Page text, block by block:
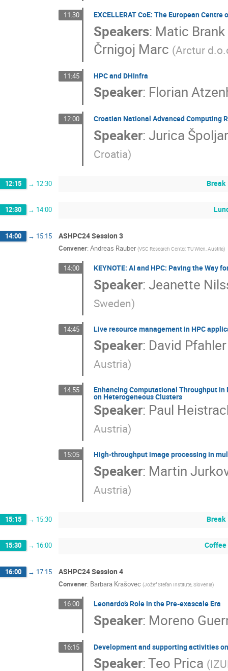
11:30 EXCELLERAT CoE: The European
Speakers: Matic Brank
Črnigoj Marc (Arctur
11:45 HPC and DHInfra
Speaker: Florian
12:00 Croatian National Advanced Computing
Speaker: Jurica Špoljar
Croatia)
12:15 → 12:30 Break
12:30 → 14:00
14:00 → 15:15 ASHPC24 Session 3
Convener: Andreas Rauber (VSC Research Center, TU Wien, Austria)
14:00 KEYNOTE: AI and HPC: Paving the Way
Speaker: Jeanette
Sweden)
14:45 Live resource management in HPC
Speaker: David Pfahler
Austria)
14:55 Enhancing Computational Throughput
on Heterogeneous Clusters
Speaker: Paul
Austria)
15:05 High-throughput image processing in
Speaker: Martin
Austria)
15:15 → 15:30 Break
15:30 → 16:00 Coffee
16:00 → 17:15 ASHPC24 Session 4
Convener: Barbara Krašovec (Jožef Stefan Institute, Slovenia)
16:00 Leonardo’s Role in the Pre-exascale Era
Speaker: Moreno
16:15 Development and supporting activities
Speaker:Teo Prica (